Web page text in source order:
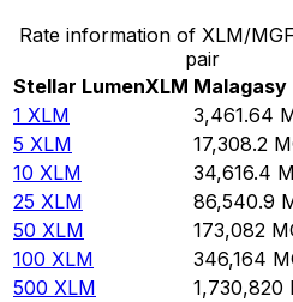
Rate information of XLM/
pair
Stellar LumenXLM Malagasy
1 XLM 3,461.64
5 XLM 17,308.2
10 XLM 34,616.4
25 XLM 86,540.9
50 XLM 173,082
100 XLM 346,164
500 XLM 1,730,820